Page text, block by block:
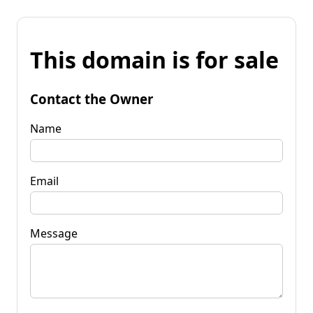
This domain is for sale
Contact the Owner
Name
Email
Message